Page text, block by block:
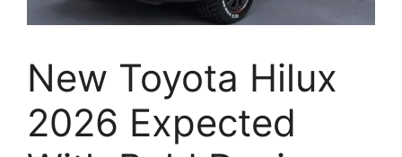
New Toyota Hilux
2026 Expected